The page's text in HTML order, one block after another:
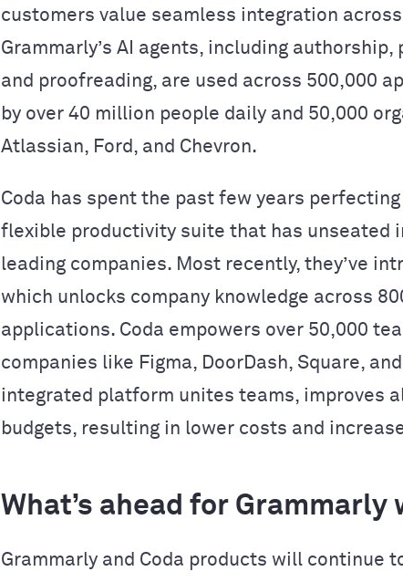
customers value seamless integration
Grammarly’s AI agents, including
and proofreading, are used across 500,000
by over 40 million people daily and 50,000
Atlassian, Ford, and Chevron.
Coda has spent the past few years perfecting
flexible productivity suite that has unseated
leading companies. Most recently, they’ve
which unlocks company knowledge across
applications. Coda empowers over 50,000
companies like Figma, DoorDash, Square,
integrated platform unites teams, improves
budgets, resulting in lower costs and
What’s ahead for Grammarly
Grammarly and Coda products will continue